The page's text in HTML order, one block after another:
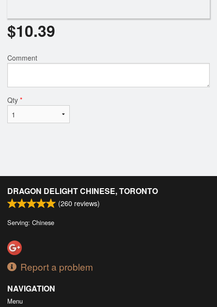
$10.39
Comment
Qty *
DRAGON DELIGHT CHINESE, TORONTO
(260 reviews)
Serving: Chinese
Report a problem
NAVIGATION
Menu